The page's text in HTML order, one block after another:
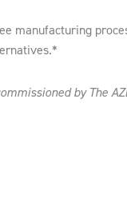
manufacturing
by The